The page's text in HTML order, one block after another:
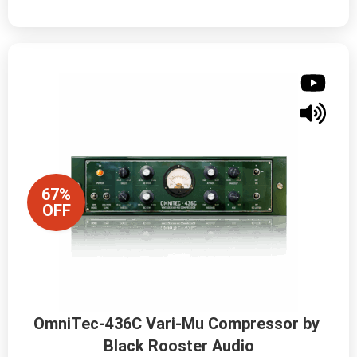
67%
OFF
OmniTec-436C Vari-Mu Compressor by
Black Rooster Audio